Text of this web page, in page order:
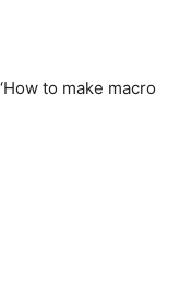
to make macro